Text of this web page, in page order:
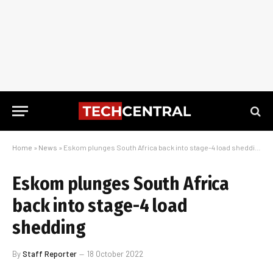
Home » News » Eskom plunges South Africa back into stage-4 load shedding
Eskom plunges South Africa
back into stage-4 load
shedding
ByStaff Reporter 18 October 2022